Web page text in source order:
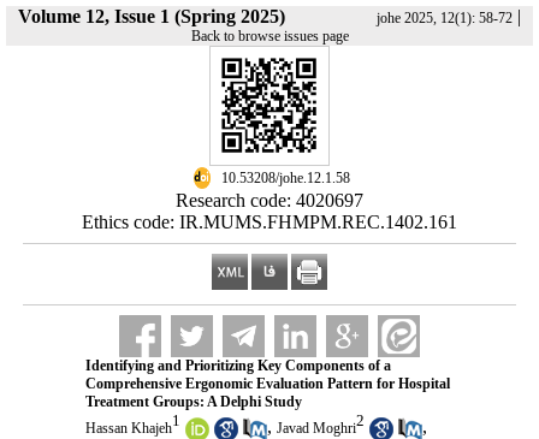
Volume 12, Issue 1 (Spring 2025) johe 2025, 12(1): 58-72 |
Back to browse issues page
‎ 10.53208/johe.12.1.58
Research code: 4020697
Ethics code: IR.MUMS.FHMPM.REC.1402.161
Identifying and Prioritizing Key Components of a
Comprehensive Ergonomic Evaluation Pattern for Hospital
Treatment Groups: A Delphi Study
Hassan Khajeh1 , Javad Moghri2 ,